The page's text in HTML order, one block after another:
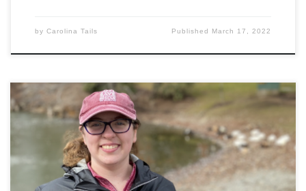
by Carolina Tails Published March 17, 2022
By KAILEY ALLEN I vividly remember the sights and
sounds as I visited the adoption floor at Charleston
Animal Society for the first time: loud barking
echoes, eyes begging for attention, andpaws
scratching the kennel walls that separated them